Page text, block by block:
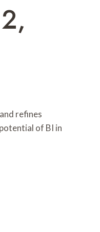
refines
of BI in